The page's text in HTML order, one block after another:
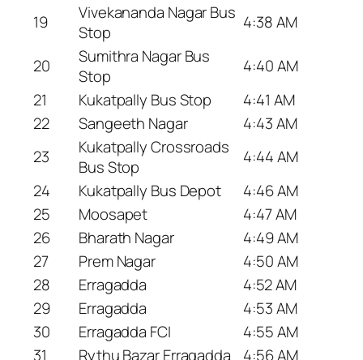
19
Vivekananda Nagar Bus
Stop
4:38 AM
20
Sumithra Nagar Bus
Stop
4:40 AM
21
Kukatpally Bus Stop
4:41 AM
22
Sangeeth Nagar
4:43 AM
23
Kukatpally Crossroads
Bus Stop
4:44 AM
24
Kukatpally Bus Depot
4:46 AM
25
Moosapet
4:47 AM
26
Bharath Nagar
4:49 AM
27
Prem Nagar
4:50 AM
28
Erragadda
4:52 AM
29
Erragadda
4:53 AM
30
Erragadda FCI
4:55 AM
31
Rythu Bazar Erragadda 4:56 AM